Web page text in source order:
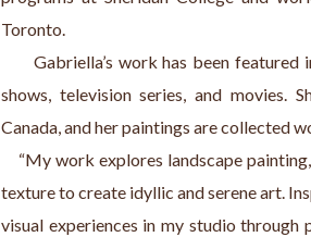
Toronto.
Gabriella’s work has been featured
shows, television series, and movies.
Canada, and her paintings are collected
“My work explores landscape
texture to create idyllic and serene art.
visual experiences in my studio